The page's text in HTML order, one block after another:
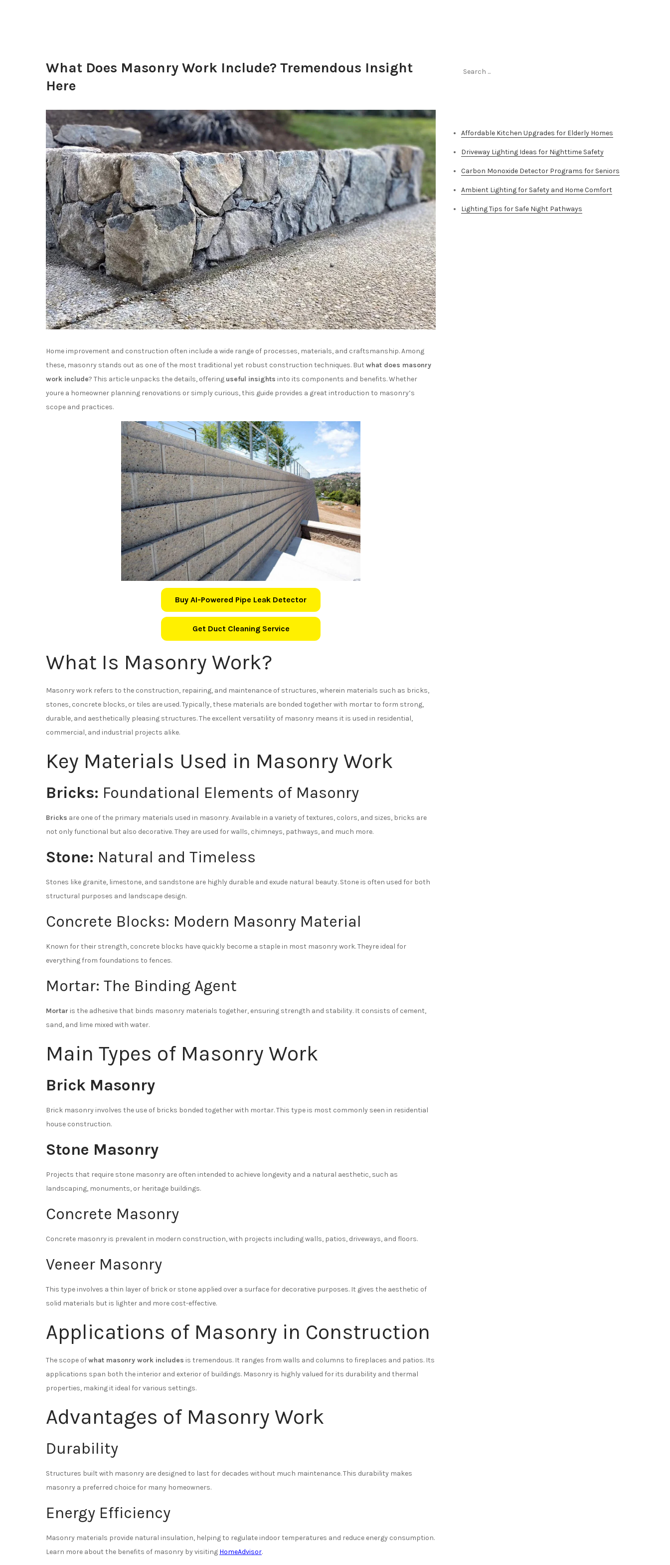
What Does Masonry Work Include? Tremendous Insight
Here
Home improvement and construction often include a wide range of processes, materials, and craftsmanship. Among
these, masonry stands out as one of the most traditional yet robust construction techniques. But what does masonry
work include? This article unpacks the details, offering useful insights into its components and benefits. Whether
youre a homeowner planning renovations or simply curious, this guide provides a great introduction to masonry’s
scope and practices.
Buy AI-Powered Pipe Leak Detector
Get Duct Cleaning Service
What Is Masonry Work?
Masonry work refers to the construction, repairing, and maintenance of structures, wherein materials such as bricks,
stones, concrete blocks, or tiles are used. Typically, these materials are bonded together with mortar to form strong,
durable, and aesthetically pleasing structures. The excellent versatility of masonry means it is used in residential,
commercial, and industrial projects alike.
Key Materials Used in Masonry Work
Bricks: Foundational Elements of Masonry
Bricks are one of the primary materials used in masonry. Available in a variety of textures, colors, and sizes, bricks are
not only functional but also decorative. They are used for walls, chimneys, pathways, and much more.
Stone: Natural and Timeless
Stones like granite, limestone, and sandstone are highly durable and exude natural beauty. Stone is often used for both
structural purposes and landscape design.
Concrete Blocks: Modern Masonry Material
Known for their strength, concrete blocks have quickly become a staple in most masonry work. Theyre ideal for
everything from foundations to fences.
Mortar: The Binding Agent
Mortar is the adhesive that binds masonry materials together, ensuring strength and stability. It consists of cement,
sand, and lime mixed with water.
Main Types of Masonry Work
Brick Masonry
Brick masonry involves the use of bricks bonded together with mortar. This type is most commonly seen in residential
house construction.
Stone Masonry
Projects that require stone masonry are often intended to achieve longevity and a natural aesthetic, such as
landscaping, monuments, or heritage buildings.
Concrete Masonry
Concrete masonry is prevalent in modern construction, with projects including walls, patios, driveways, and floors.
Veneer Masonry
This type involves a thin layer of brick or stone applied over a surface for decorative purposes. It gives the aesthetic of
solid materials but is lighter and more cost-effective.
Applications of Masonry in Construction
The scope ofwhat masonry work includes is tremendous. It ranges from walls and columns to fireplaces and patios. Its
applications span both the interior and exterior of buildings. Masonry is highly valued for its durability and thermal
properties, making it ideal for various settings.
Advantages of Masonry Work
Durability
Structures built with masonry are designed to last for decades without much maintenance. This durability makes
masonry a preferred choice for many homeowners.
Energy Efficiency
Masonry materials provide natural insulation, helping to regulate indoor temperatures and reduce energy consumption.
Learn more about the benefits of masonry by visiting HomeAdvisor.
Affordable Kitchen Upgrades for Elderly Homes
Driveway Lighting Ideas for Nighttime Safety
Carbon Monoxide Detector Programs for Seniors
Ambient Lighting for Safety and Home Comfort
Lighting Tips for Safe Night Pathways